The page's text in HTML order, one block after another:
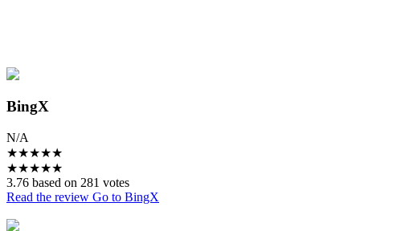
BingX
N/A
★★★★★
★★★★★
3.76 based on 281 votes
Read the review Go to BingX